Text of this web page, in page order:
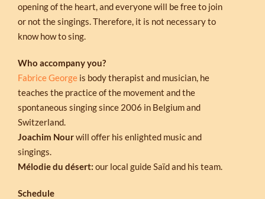
opening of the heart, and everyone will be free to join
or not the singings. Therefore, it is not necessary to
know how to sing.
Who accompany you?
Fabrice George is body therapist and musician, he
teaches the practice of the movement and the
spontaneous singing since 2006 in Belgium and
Switzerland.
Joachim Nourwill offer his enlighted music and
singings.
Mélodie du désert: our local guide Saïd and his team.
Schedule